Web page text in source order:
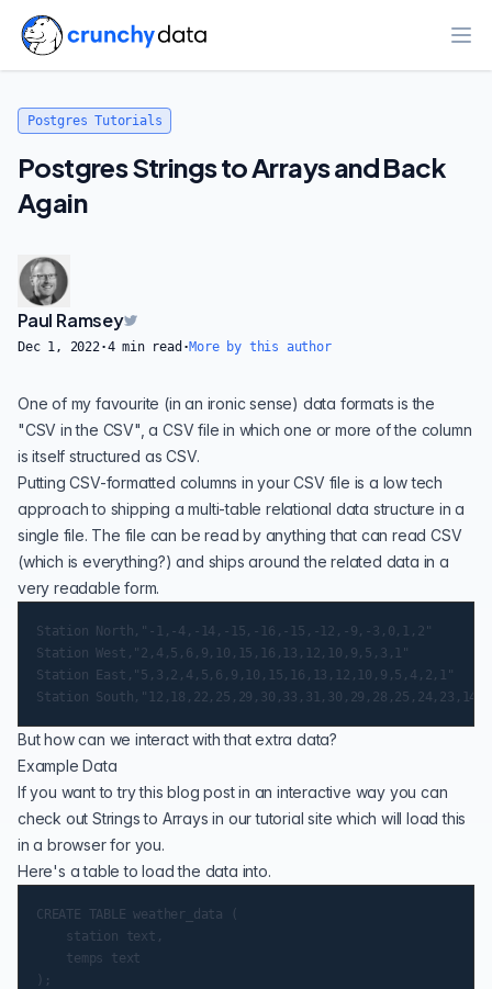
Postgres Tutorials
Postgres Strings to Arrays and Back
Again
Paul Ramsey
Dec 1, 2022·4min read ·More by this author
One of my favourite (in an ironic sense) data formats is the
"CSV in the CSV", a CSV file in which one or more of the column
is itself structured as CSV.
Putting CSV-formatted columns in your CSV file is a low tech
approach to shipping a multi-table relational data structure in a
single file. The file can be read by anything that can read CSV
(which is everything?) and ships around the related data in a
very readable form.
Station North,"-1,-4,-14,-15,-16,-15,-12,-9,-3,0,1,2"
Station West,"2,4,5,6,9,10,15,16,13,12,10,9,5,3,1"
Station East,"5,3,2,4,5,6,9,10,15,16,13,12,10,9,5,4,2,1"
But how can we interact with that extra data?
Example Data
If you want to try this blog post in an interactive way you can
check out Strings to Arrays in our tutorial site which will load this
in a browser for you.
Here's a table to load the data into.
CREATE TABLE weather_data (
    station text,
    temps text